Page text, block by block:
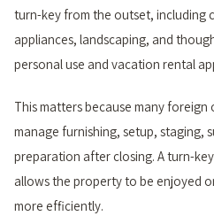
turn-key from the outset, including
appliances, landscaping, and
personal use and vacation rental
This matters because many
manage furnishing, setup, staging,
preparation after closing. A turn-
allows the property to be enjoyed
more efficiently.